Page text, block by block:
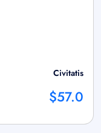
Civitatis
$57.0